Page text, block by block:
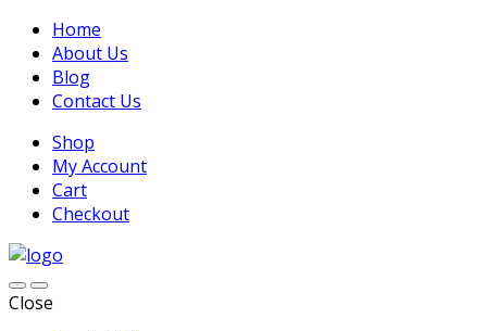
Home
About Us
Blog
Contact Us
Shop
My Account
Cart
Checkout
Close